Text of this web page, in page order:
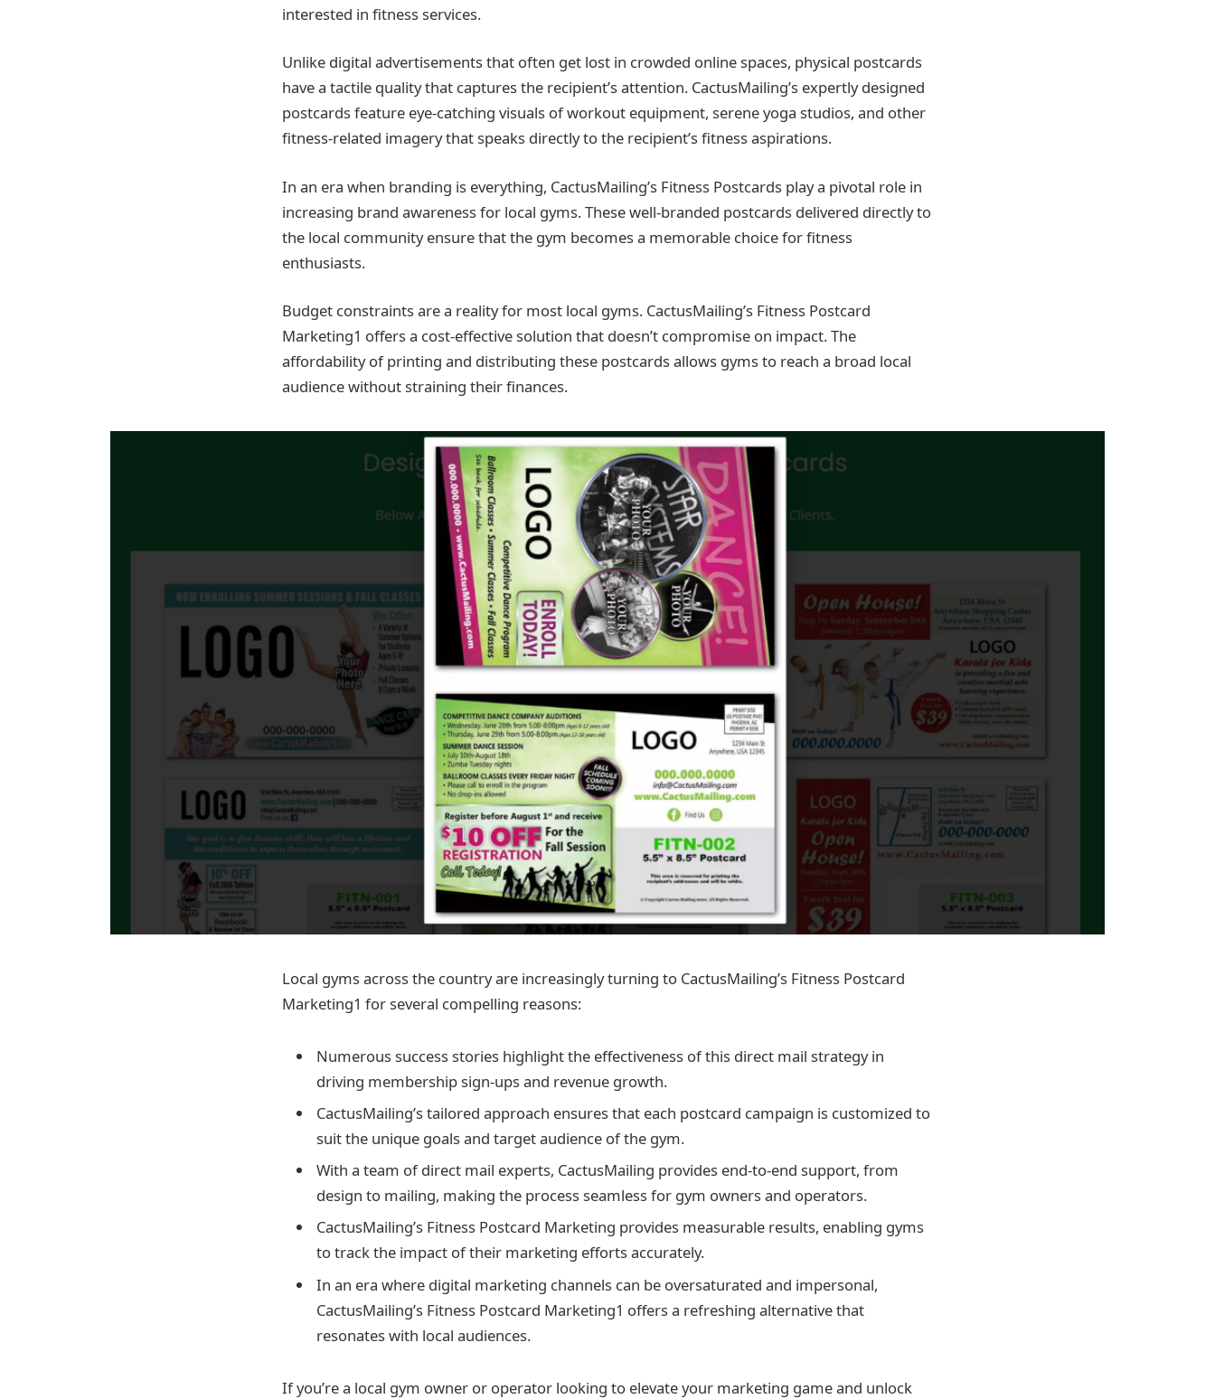
interested in fitness services.
Unlike digital advertisements that often get lost in crowded online spaces, physical postcards
have a tactile quality that captures the recipient’s attention. CactusMailing’s expertly designed
postcards feature eye-catching visuals of workout equipment, serene yoga studios, and other
fitness-related imagery that speaks directly to the recipient’s fitness aspirations.
In an era when branding is everything, CactusMailing’s Fitness Postcards play a pivotal role in
increasing brand awareness for local gyms. These well-branded postcards delivered directly to
the local community ensure that the gym becomes a memorable choice for fitness
enthusiasts.
Budget constraints are a reality for most local gyms. CactusMailing’s Fitness Postcard
Marketing1 offers a cost-effective solution that doesn’t compromise on impact. The
affordability of printing and distributing these postcards allows gyms to reach a broad local
audience without straining their finances.
Local gyms across the country are increasingly turning to CactusMailing’s Fitness Postcard
Marketing1 for several compelling reasons:
Numerous success stories highlight the effectiveness of this direct mail strategy in
driving membership sign-ups and revenue growth.
CactusMailing’s tailored approach ensures that each postcard campaign is customized to
suit the unique goals and target audience of the gym.
With a team of direct mail experts, CactusMailing provides end-to-end support, from
design to mailing, making the process seamless for gym owners and operators.
CactusMailing’s Fitness Postcard Marketing provides measurable results, enabling gyms
to track the impact of their marketing efforts accurately.
In an era where digital marketing channels can be oversaturated and impersonal,
CactusMailing’s Fitness Postcard Marketing1 offers a refreshing alternative that
resonates with local audiences.
If you’re a local gym owner or operator looking to elevate your marketing game and unlock